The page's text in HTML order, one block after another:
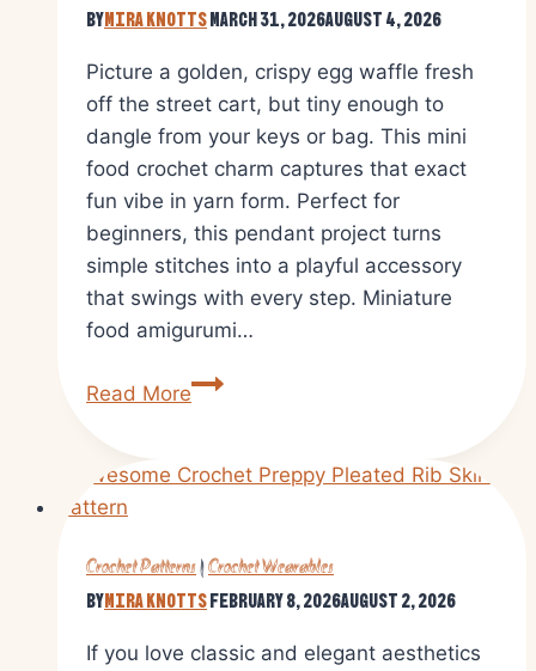
Step
Guide
ByMira KnottsMarch 31, 2026August 4, 2026
Picture a golden, crispy egg waffle fresh
off the street cart, but tiny enough to
dangle from your keys or bag. This mini
food crochet charm captures that exact
fun vibe in yarn form. Perfect for
beginners, this pendant project turns
simple stitches into a playful accessory
that swings with every step. Miniature
food amigurumi…
Read MoreCreate
Egg
Amigurumi
Pattern
Crochet Patterns|Crochet Wearables
ByMira KnottsFebruary 8, 2026August 2, 2026
If you love classic and elegant aesthetics